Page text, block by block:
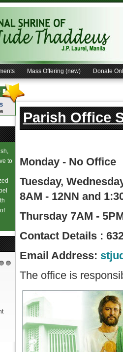
Mass Offering (new) Donate
to
ACCESS OUR ONLINE FACILITIES
ONLINE PAMISA For your Mass
Intentions and Offerings: Click lin...
READ_MORE
Parish Office
Monday - No Office
Tuesday,
8AM - 12NN and
Thursday 7AM -
Contact Details :
Email Address:
The office is